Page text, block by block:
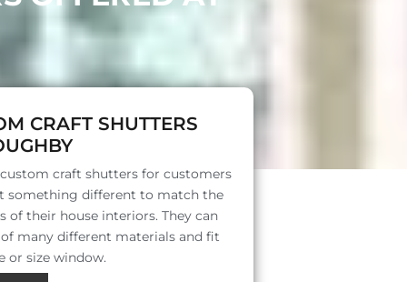
CRAFT SHUTTERS
craft shutters for customers
something different to match the
of their house interiors. They can
many different materials and fit
or size window.